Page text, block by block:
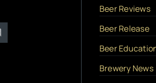
Beer Reviews
Beer Release
Beer
Brewery News